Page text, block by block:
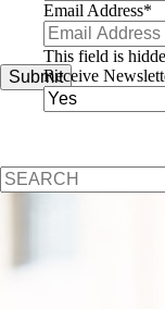
Email Address*
This field is
Receive
Submit